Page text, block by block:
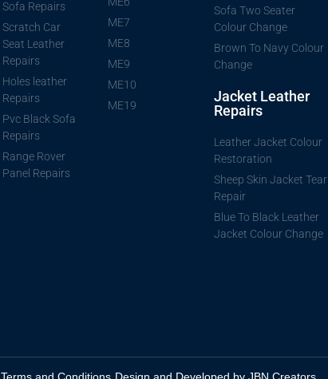
Sofa Repairs
Scratch Car
Seat Leather
Repairs
Holes leather
Repairs
Pvc Black Sofa
Repairs
Range Rover
Panel Repairs
ME7
ME8
ME9
ME10
ME19
Sofa Two Seater
Colour Change
Brown To Navy Colour
Change
Jacket Leather
Repairs
Leather Jacket Colour
Restoration
Sheep Skin Jacket Tear
Repair
Blue To Black Leather
Jacket Colour Change